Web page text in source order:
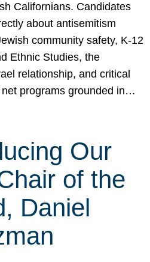
Californians. Candidates
about antisemitism
community safety, K-12
Ethnic Studies, the
relationship, and critical
programs grounded in…
Our
of the
Daniel